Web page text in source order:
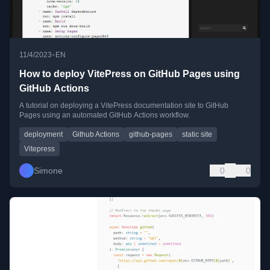
11/4/2023•EN
How to deploy VitePress on GitHub Pages using
GitHub Actions
A tutorial on deploying a VitePress documentation site to GitHub
Pages using an automated GitHub Actions workflow.
deployment Github Actions github-pages
static site
Vitepress
Simone 0 0